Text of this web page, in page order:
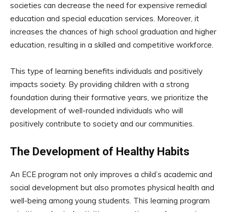
societies can decrease the need for expensive remedial
education and special education services. Moreover, it
increases the chances of high school graduation and higher
education, resulting in a skilled and competitive workforce.
This type of learning benefits individuals and positively
impacts society. By providing children with a strong
foundation during their formative years, we prioritize the
development of well-rounded individuals who will
positively contribute to society and our communities.
The Development of Healthy Habits
An ECE program not only improves a child’s academic and
social development but also promotes physical health and
well-being among young students. This learning program